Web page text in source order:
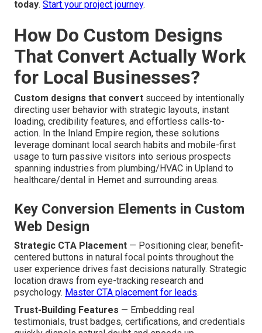
today. Start your project journey.
How Do Custom Designs
That Convert Actually Work
for Local Businesses?
Custom designs that convert succeed by intentionally
directing user behavior with strategic layouts, instant
loading, credibility features, and effortless calls-to-
action. In the Inland Empire region, these solutions
leverage dominant local search habits and mobile-first
usage to turn passive visitors into serious prospects
spanning industries from plumbing/HVAC in Upland to
healthcare/dental in Hemet and surrounding areas.
Key Conversion Elements in Custom
Web Design
Strategic CTA Placement — Positioning clear, benefit-
centered buttons in natural focal points throughout the
user experience drives fast decisions naturally. Strategic
location draws from eye-tracking research and
psychology. Master CTA placement for leads.
Trust-Building Features — Embedding real
testimonials, trust badges, certifications, and credentials